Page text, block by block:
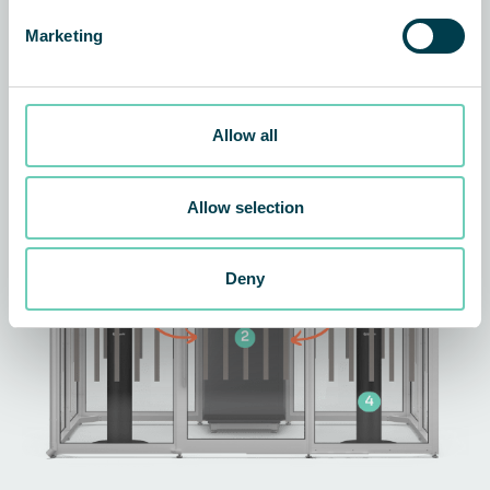
Marketing
Allow all
Allow selection
Deny
solution